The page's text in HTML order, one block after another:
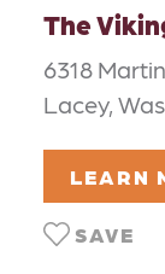
The
6318
Lacey,
LEARN
SAVE